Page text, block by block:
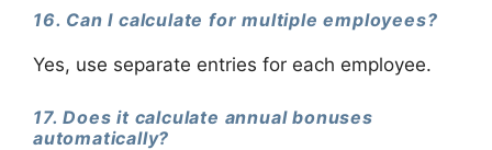
16. Can I calculate for multiple employees?
Yes, use separate entries for each employee.
17. Does it calculate annual bonuses
automatically?